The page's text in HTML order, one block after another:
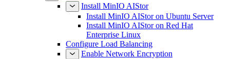
Install MinIO AIStor
Install MinIO AIStor on Ubuntu Server
Install MinIO AIStor on Red Hat
Enterprise Linux
Configure Load Balancing
Enable Network Encryption